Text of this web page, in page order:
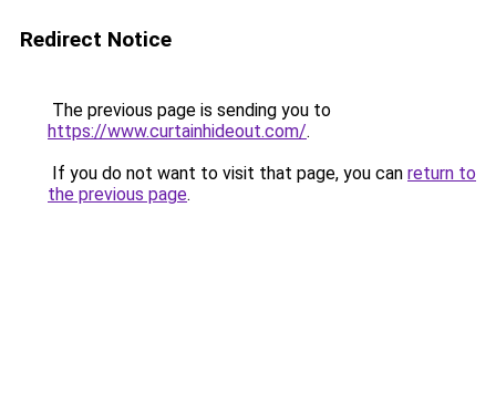
Redirect Notice
The previous page is sending you to
https://www.curtainhideout.com/.
If you do not want to visit that page, you can return to
the previous page.